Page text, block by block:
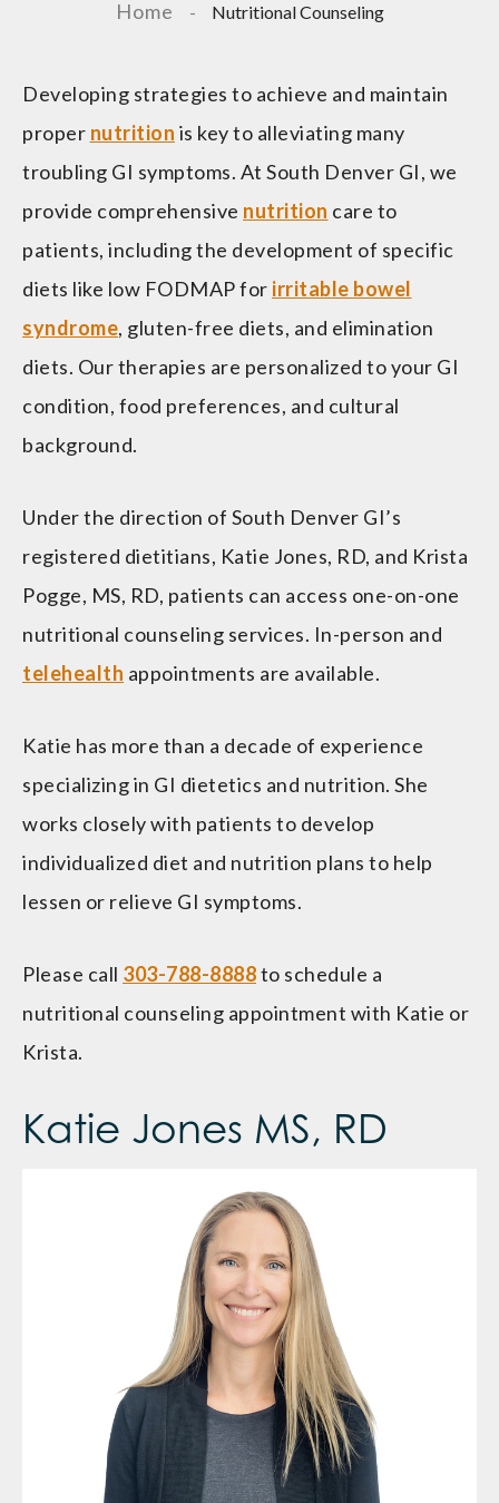
Home - Nutritional Counseling
Developing strategies to achieve and maintain
proper nutrition is key to alleviating many
troubling GI symptoms. At South Denver GI, we
provide comprehensive nutrition care to
patients, including the development of specific
diets like low FODMAP for irritable bowel
syndrome, gluten-free diets, and elimination
diets. Our therapies are personalized to your GI
condition, food preferences, and cultural
background.
Under the direction of South Denver GI’s
registered dietitians, Katie Jones, RD, and Krista
Pogge, MS, RD, patients can access one-on-one
nutritional counseling services. In-person and
telehealth appointments are available.
Katie has more than a decade of experience
specializing in GI dietetics and nutrition. She
works closely with patients to develop
individualized diet and nutrition plans to help
lessen or relieve GI symptoms.
Please call 303-788-8888to schedule a
nutritional counseling appointment with Katie or
Krista.
Katie Jones MS, RD